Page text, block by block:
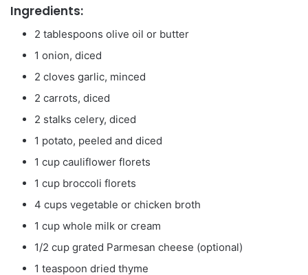
Ingredients:
2 tablespoons olive oil or butter
1 onion, diced
2 cloves garlic, minced
2 carrots, diced
2 stalks celery, diced
1 potato, peeled and diced
1 cup cauliflower florets
1 cup broccoli florets
4 cups vegetable or chicken broth
1 cup whole milk or cream
1/2 cup grated Parmesan cheese (optional)
1 teaspoon dried thyme